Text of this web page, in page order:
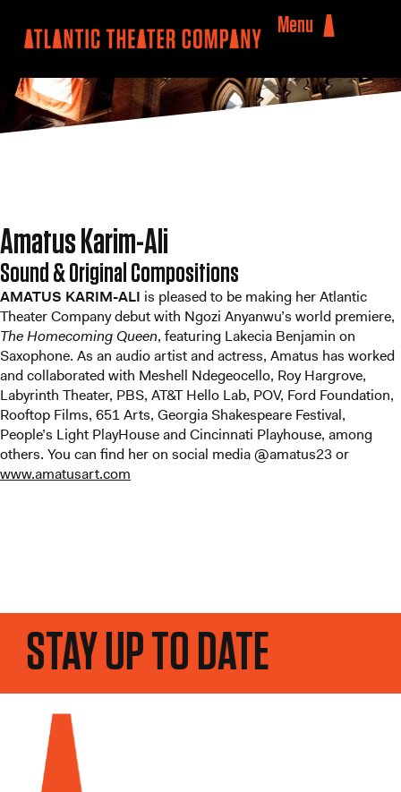
Menu
Amatus Karim-Ali
Sound & Original Compositions
AMATUS KARIM-ALI is pleased to be making her Atlantic
Theater Company debut with Ngozi Anyanwu’s world premiere,
The Homecoming Queen, featuring Lakecia Benjamin on
Saxophone. As an audio artist and actress, Amatus has worked
and collaborated with Meshell Ndegeocello, Roy Hargrove,
Labyrinth Theater, PBS, AT&T Hello Lab, POV, Ford Foundation,
Rooftop Films, 651 Arts, Georgia Shakespeare Festival,
People’s Light PlayHouse and Cincinnati Playhouse, among
others. You can find her on social media @amatus23 or
www.amatusart.com
STAY UP TO DATE